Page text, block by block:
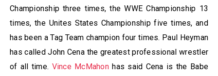
Championship three times, the WWE Championship 13
times, the Unites States Championship five times, and
has been a Tag Team champion four times. Paul Heyman
has called John Cena the greatest professional wrestler
of all time. Vince McMahonhas said Cena is the Babe